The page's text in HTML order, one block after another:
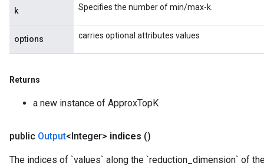
k Specifies the number of min/max-k.
options carries optional attributes values
Returns
a new instance of ApproxTopK
public Output<Integer> indices ()
The indices of `values` along the `reduction_dimension` of